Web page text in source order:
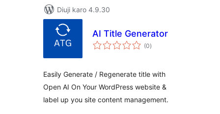
Diuji karo 4.9.30
AI Title Generator
(0total
ratings
)
Easily Generate / Regenerate title with
Open AI On Your WordPress website &
label up you site content management.